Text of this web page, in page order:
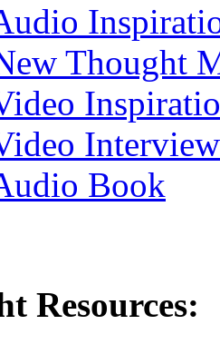
Thought
Interview
Book
Resources: